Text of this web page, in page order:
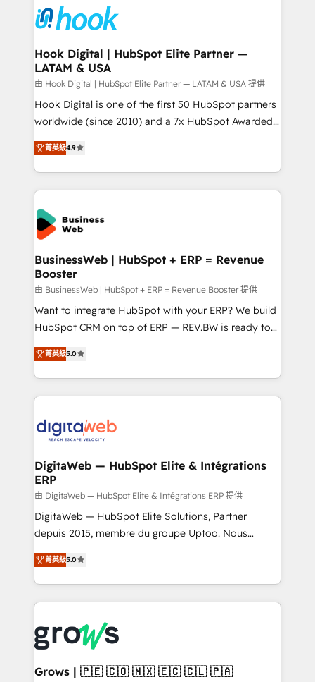
strive for optimal customer processes and
experiences. Systony – We believe you can grow!
Onboarding - Data Migration & Integrations -
Technical Audit & Optimization Strategic Solutions: -
Revenue Operations - Inbound Marketing -
Outbound Marketing - HubSpot CMS Website
Design & Development We empower our clients to
reach their full potential by providing transparent,
relationship-driven support. With over 300 HubSpot
technical know-how and strategic guidance you
need to succeed.
Hook Digital | HubSpot Elite Partner —
LATAM & USA
由 Hook Digital | HubSpot Elite Partner — LATAM & USA 提供
Hook Digital is one of the first 50 HubSpot partners
worldwide (since 2010) and a 7x HubSpot Awarded
Elite Partner. With 500+ projects across the U.S.,
Brazil, and LATAM, we combine global expertise with
regional experience. Today, we are Brazil’s largest
HubSpot Elite Partner—trusted by companies across
the Americas to scale smarter. ⚙️ CRM
Implementation & Migration Onboarding across all
Hubs, plus migrations from Salesforce, Pipedrive, RD
Station, Freshdesk, Intercom, and more. Custom
objects, automations, and integrations built for
growth. 🚀 AI-Driven GTM Orchestration Unify
HubSpot with LinkedIn, WhatsApp, email, paid
media, and AI voice to drive pipeline. 🤖 AI Custom
prospecting, follow-ups, service triage, and
knowledge retrieval—built in HubSpot. ⚡ Fast-Track
advanced optimization & adoption 📍 São Paulo, BR
• Des Moines, IA • New York, NY
菁英級4.9
BusinessWeb | HubSpot + ERP = Revenue
Booster
由 BusinessWeb | HubSpot + ERP = Revenue Booster 提供
Want to integrate HubSpot with your ERP? We build
HubSpot CRM on top of ERP — REV.BW is ready to
use business model that you can for fast CRM start
in your organization. It's not brands that solve
challenges — it's people. Our Revenue Architects
work side-by-side with your team to turn your ERP
CRM actually drive revenue. We focus on
manufacturing, trade, distribution, logistics and
software companies that run ERP systems and need
a proven sales management layer, with pipeline
control, margin visibility, and reliable forecasting.
REV.BW is not another CRM implementation. It's a
ready-made model: data architecture, sales process,
from real experience, not experimentation. ✨
HubSpot Elite Partner, Top 16 globally ✨ 200+ CRM
✨ Trusted by Polish market leaders and Stock
Market companies
菁英級5.0
DigitaWeb — HubSpot Elite & Intégrations
ERP
由 DigitaWeb — HubSpot Elite & Intégrations ERP 提供
DigitaWeb — HubSpot Elite Solutions, Partner
depuis 2015, membre du groupe Uptoo. Nous
aidons les ETI et PME B2B à unifier Marketing,
Ventes et Service sur HubSpot grâce à la Revenue
Architecture : alignement des équipes, pipeline
prévisible, croissance mesurable. 🔌 Intégrations
Dynamics..), VOIP (Aircall, Ringover, Modjo), Shopify,
Oneflow. 💻 Développements custom : CRM UI
Extensions (React), Serverless Node.js, Custom
菁英級5.0
Grows | 🇵🇪 🇨🇴 🇲🇽 🇪🇨 🇨🇱 🇵🇦